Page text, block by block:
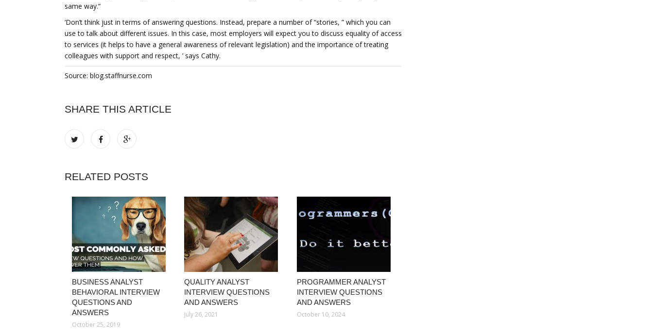
same way.”
‘Don’t think just in terms of answering questions. Instead, prepare a number of “stories, ” which you can
use to talk about different issues. In this case, most employers will expect you to discuss equality of access
to services (it helps to have a general awareness of relevant legislation) and the importance of treating
colleagues with support and respect, ’ says Cathy.
Source: blog.staffnurse.com
SHARE THIS ARTICLE
RELATED POSTS
BUSINESS ANALYST
BEHAVIORAL INTERVIEW
QUESTIONS AND
ANSWERS
October 25, 2019
QUALITY ANALYST
INTERVIEW QUESTIONS
AND ANSWERS
July 26, 2021
PROGRAMMER ANALYST
INTERVIEW QUESTIONS
AND ANSWERS
October 10, 2024